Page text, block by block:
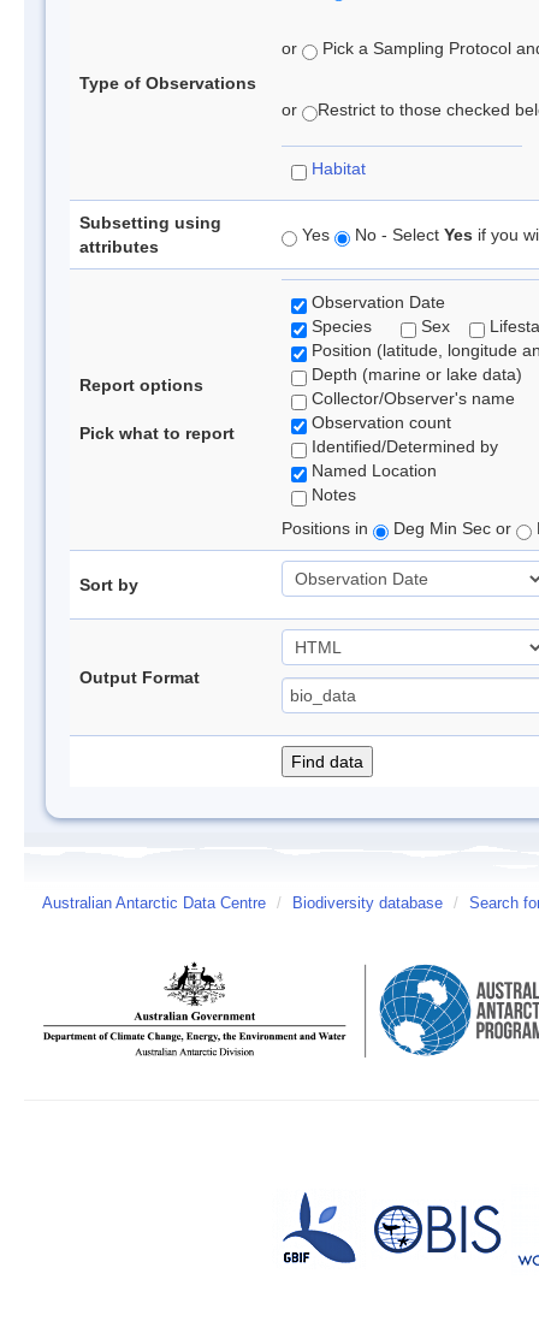
Type of Observations
or Pick a Sampling Protocol
or Restrict to those checked
Habitat
Subsetting using
attributes
Yes No - Select Yes if you
Report options
Pick what to report
Observation Date
Species
Sex
Position (latitude, longitude
Depth (marine or lake data)
Collector/Observer's name
Observation count
Identified/Determined by
Named Location
Notes
Positions in
Deg Min Sec or
Sort by
Output Format
Australian Antarctic Data Centre / Biodiversity database / Search